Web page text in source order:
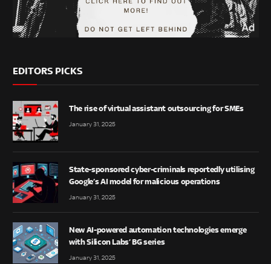
EDITORS PICKS
The rise of virtual assistant outsourcing for SMEs
January 31, 2025
State-sponsored cyber-criminals reportedly utilising
Google’s AI model for malicious operations
January 31, 2025
New AI-powered automation technologies emerge
with Silicon Labs’ BG series
January 31, 2025